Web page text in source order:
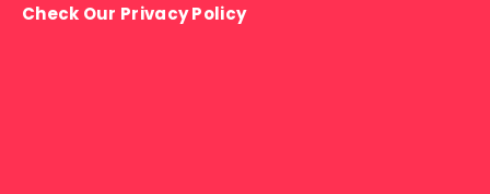
Check Our Privacy Policy